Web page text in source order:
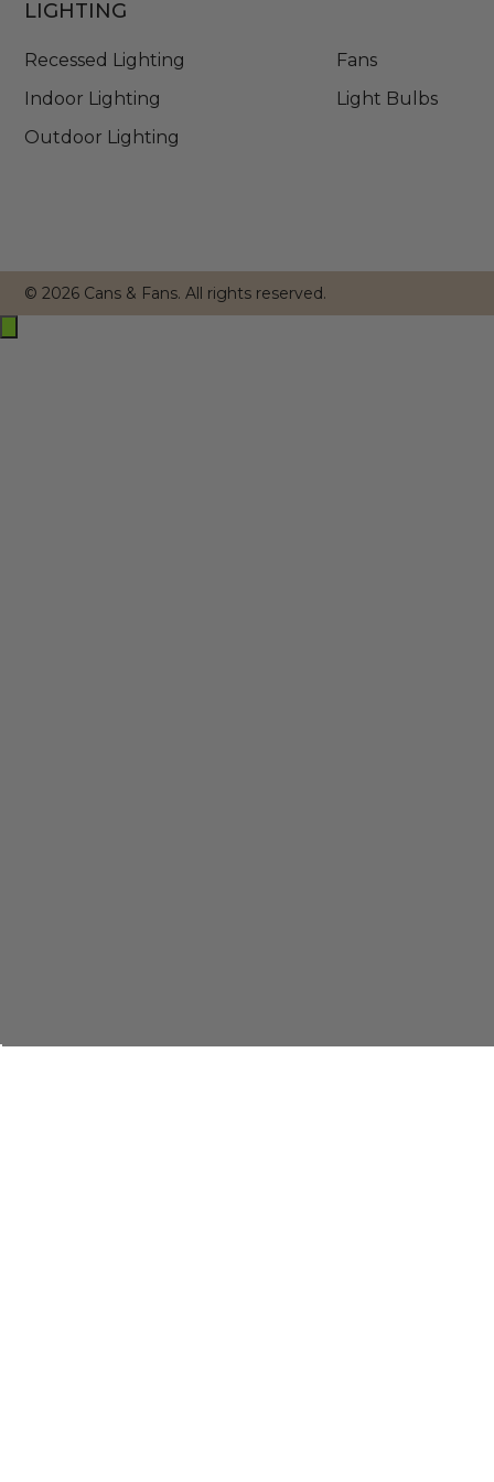
LIGHTING
Recessed Lighting
Indoor Lighting
Outdoor Lighting
Fans
Light Bulbs
© 2026 Cans & Fans. All rights reserved.
Exit